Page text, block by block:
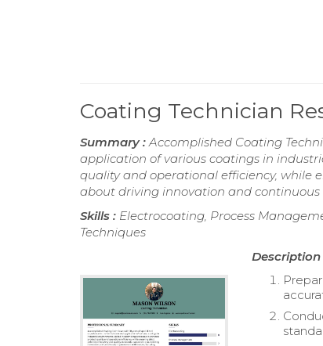
Coating Technician
Summary :Accomplished Coating
application of various coatings in
quality and operational efficiency, while
about driving innovation and
Skills : Electrocoating, Process
Techniques
Description